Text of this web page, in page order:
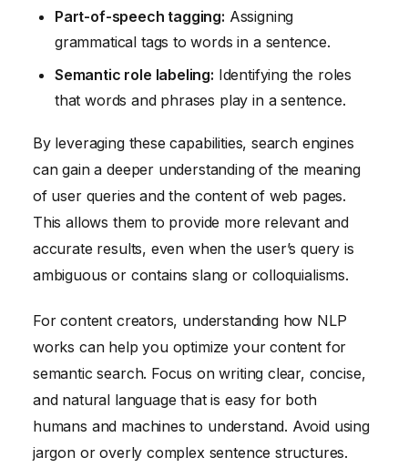
Part-of-speech tagging: Assigning
grammatical tags to words in a sentence.
Semantic role labeling: Identifying the roles
that words and phrases play in a sentence.
By leveraging these capabilities, search engines
can gain a deeper understanding of the meaning
of user queries and the content of web pages.
This allows them to provide more relevant and
accurate results, even when the user’s query is
ambiguous or contains slang or colloquialisms.
For content creators, understanding how NLP
works can help you optimize your content for
semantic search. Focus on writing clear, concise,
and natural language that is easy for both
humans and machines to understand. Avoid using
jargon or overly complex sentence structures.